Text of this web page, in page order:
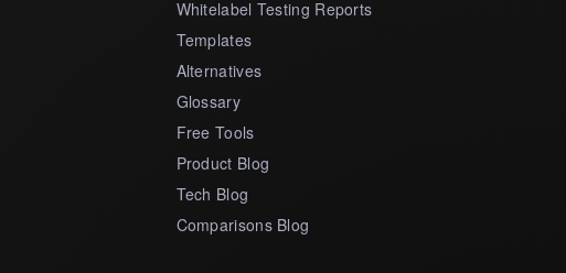
Whitelabel Testing Reports
Templates
Alternatives
Glossary
Free Tools
Product Blog
Tech Blog
Comparisons Blog